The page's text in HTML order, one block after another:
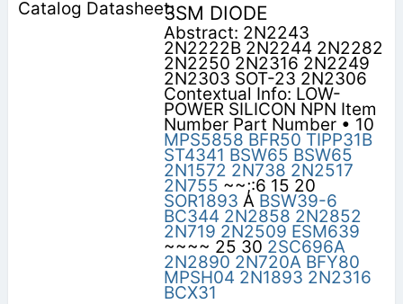
3SM DIODE
Abstract: 2N2243
2N2222B 2N2244 2N2282
2N2250 2N2316 2N2249
2N2303 SOT-23 2N2306
Contextual Info: LOW-
POWER SILICON NPN Item
Number Part Number • 10
MPS5858 BFR50 TIPP31B
ST4341 BSW65 BSW65
2N1572 2N738 2N2517
2N755 ~~;:6 15 20
SOR1893 A BSW39-6
BC344 2N2858 2N2852
2N719 2N2509 ESM639
~~~~ 25 30 2SC696A
2N2890 2N720A BFY80
MPSH04 2N1893 2N2316
BCX31